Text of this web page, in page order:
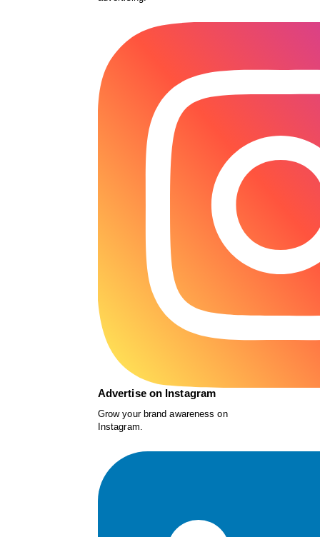
Advertise on Instagram
Grow your brand awareness on
Instagram.